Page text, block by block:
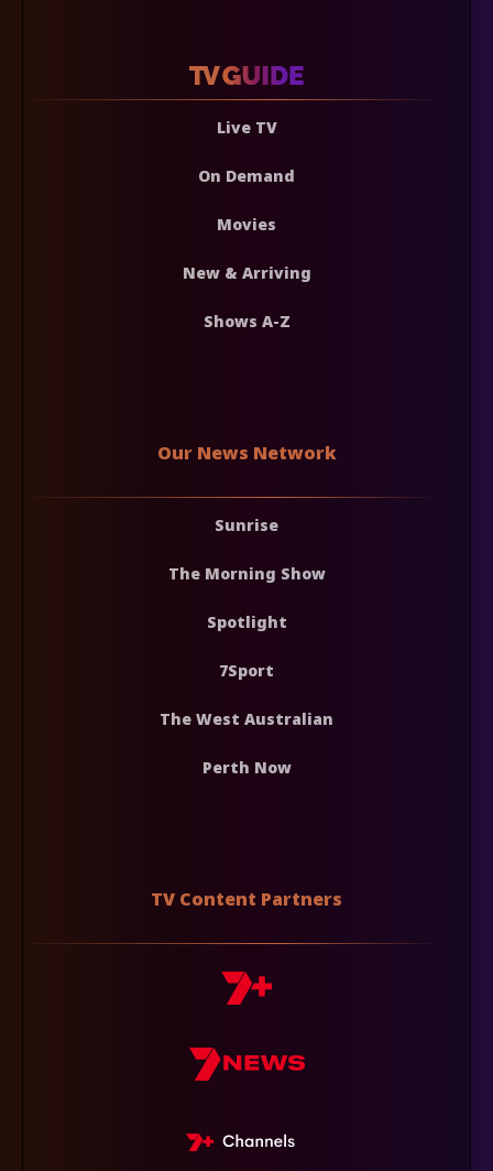
Live TV
On Demand
Movies
New & Arriving
Shows A-Z
Our News Network
Sunrise
The Morning Show
Spotlight
7Sport
The West Australian
Perth Now
TV Content Partners